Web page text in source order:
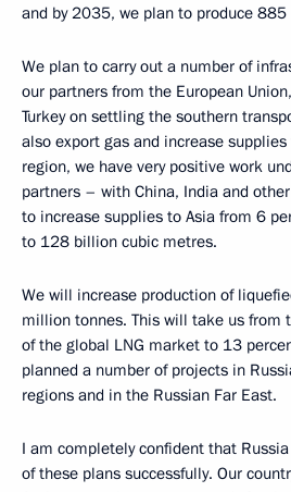
and by 2035, we plan to produce
We plan to carry out a number of
our partners from the European
Turkey on settling the southern
also export gas and increase
region, we have very positive work
partners – with China, India and
to increase supplies to Asia from 6
to 128 billion cubic metres.
We will increase production of
million tonnes. This will take us from
of the global LNG market to 13
planned a number of projects in
regions and in the Russian Far East.
I am completely confident that
of these plans successfully. Our